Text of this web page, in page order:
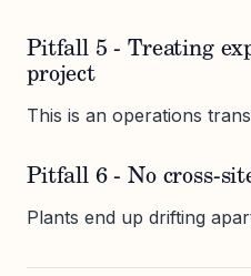
Pitfall 5 - Treating
project
This is an operations
Pitfall 6 - No cross-
Plants end up drifting